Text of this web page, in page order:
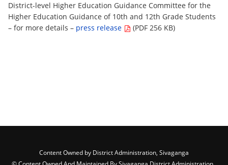
District-level Higher Education Guidance Committee for the
Higher Education Guidance of 10th and 12th Grade Students
– for more details – press release (PDF 256 KB)
Content Owned by District Administration, Sivaganga